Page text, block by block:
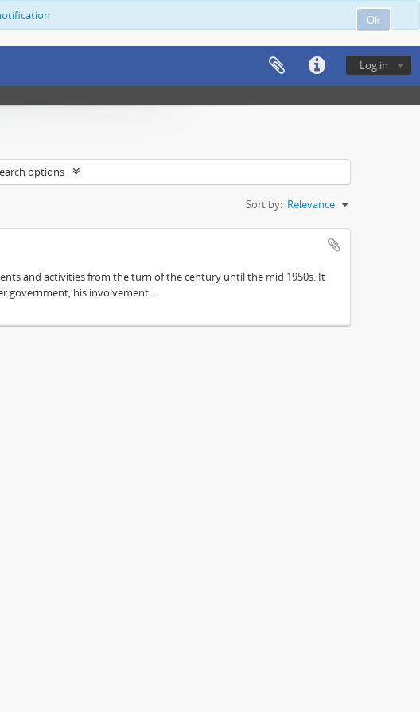
Ok
Log in
options
Sort by: Relevance
and activities from the turn of the century until the mid 1950s. It
government, his involvement ...